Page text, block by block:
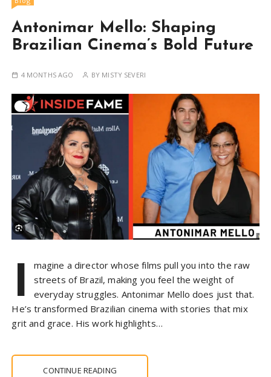
Antonimar Mello: Shaping
Brazilian Cinema’s Bold Future
4 MONTHS AGO BY MISTY SEVERI
I
magine a director whose films pull you into the raw
streets of Brazil, making you feel the weight of
everyday struggles. Antonimar Mello does just that.
He’s transformed Brazilian cinema with stories that mix
grit and grace. His work highlights…
CONTINUE READING